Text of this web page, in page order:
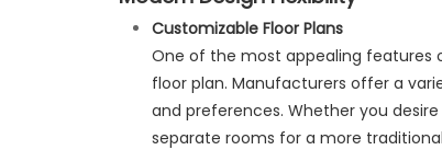
Customizable Floor Plans
One of the most appealing features
floor plan. Manufacturers offer a
and preferences. Whether you
separate rooms for a more